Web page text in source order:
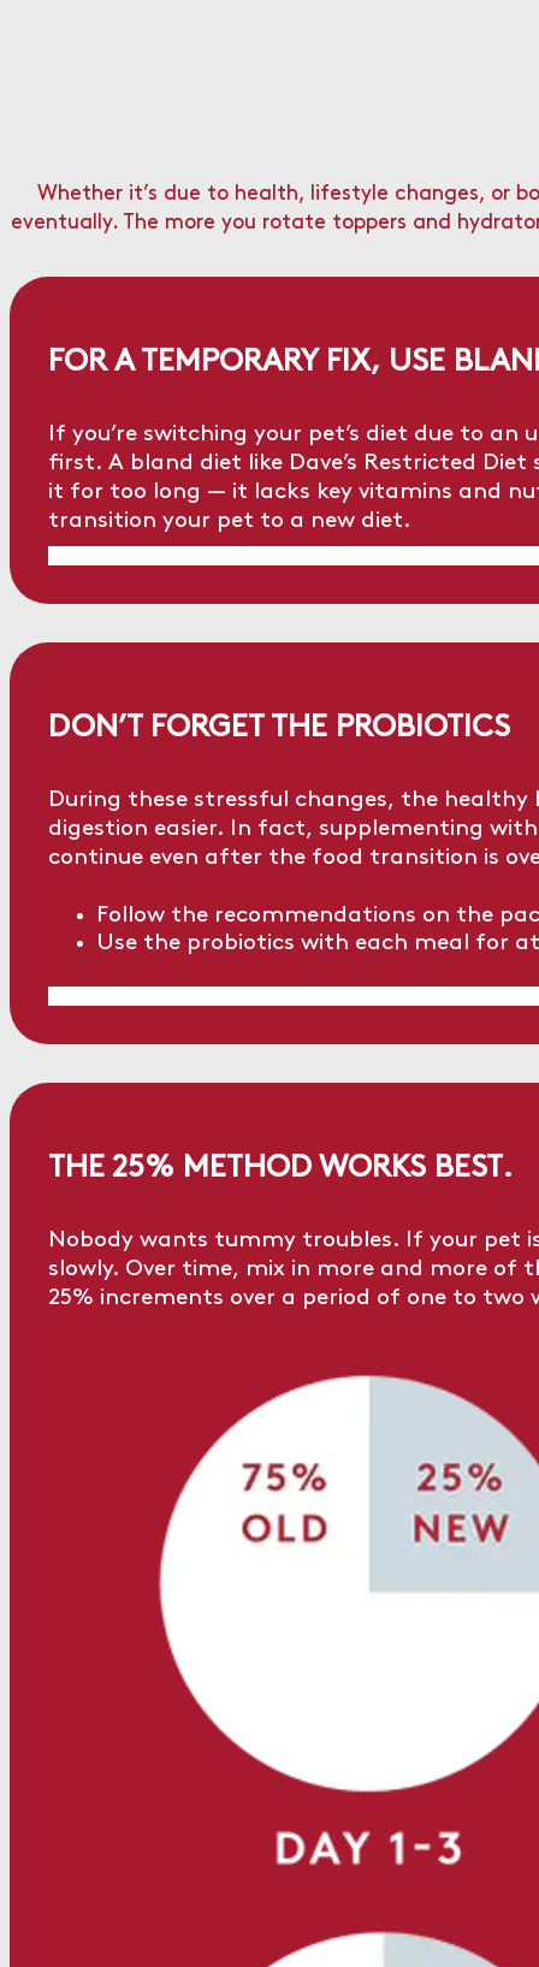
Whether it’s due to health, lifestyle changes, or
eventually. The more you rotate toppers and
FOR A TEMPORARY FIX, USE
If you’re switching your pet’s diet due to
first. A bland diet like Dave’s Restricted Diet
it for too long — it lacks key vitamins and
transition your pet to a new diet.
DON’T FORGET THE PROBIOTICS
During these stressful changes, the
digestion easier. In fact, supplementing
continue even after the food transition is
Follow the recommendations on the
Use the probiotics with each meal for
THE 25% METHOD WORKS BEST.
Nobody wants tummy troubles. If your pet
slowly. Over time, mix in more and more of
25% increments over a period of one to two